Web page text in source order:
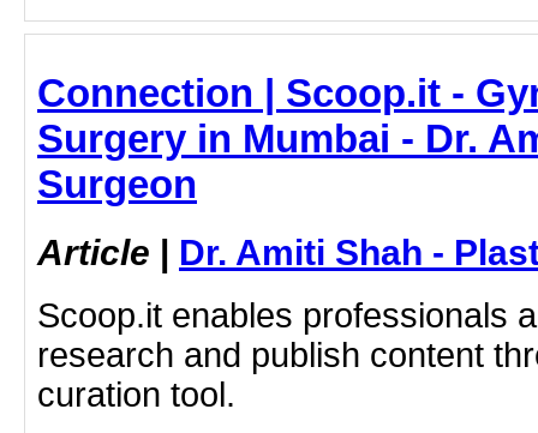
Connection | Scoop.it -
Surgery in Mumbai - Dr.
Surgeon
Article | Dr. Amiti Shah -
Scoop.it enables professionals
research and publish content
curation tool.